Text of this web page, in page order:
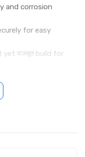
and corrosion
for easy
yet मजबूत build for
and comfortable
suitable for daily